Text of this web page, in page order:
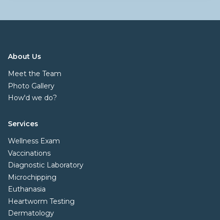
About Us
Meet the Team
Photo Gallery
How'd we do?
Services
Wellness Exam
Vaccinations
Diagnostic Laboratory
Microchipping
Euthanasia
Heartworm Testing
Dermatology